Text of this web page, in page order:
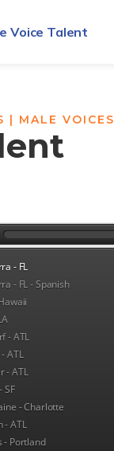
Voice Talent
| MALE VOICES
- FL
- FL - Spanish
- ATL
ATL
- ATL
SF
- Charlotte
- ATL
- Portland